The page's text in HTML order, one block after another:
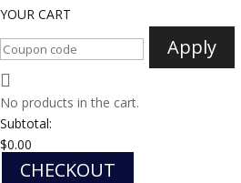
YOUR CART
Apply
No products in the cart.
Subtotal:
$0.00
CHECKOUT